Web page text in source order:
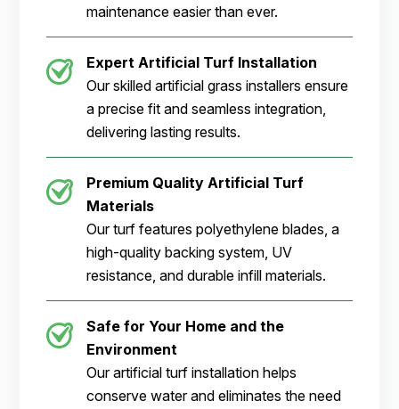
maintenance easier than ever.
Expert Artificial Turf Installation
Our skilled artificial grass installers ensure
a precise fit and seamless integration,
delivering lasting results.
Premium Quality Artificial Turf
Materials
Our turf features polyethylene blades, a
high-quality backing system, UV
resistance, and durable infill materials.
Safe for Your Home and the
Environment
Our artificial turf installation helps
conserve water and eliminates the need